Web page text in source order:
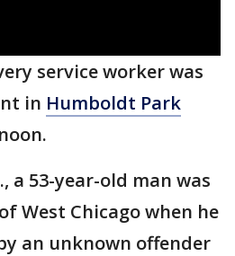
service worker was
in Humboldt Park
a 53-year-old man was
West Chicago when he
an unknown offender